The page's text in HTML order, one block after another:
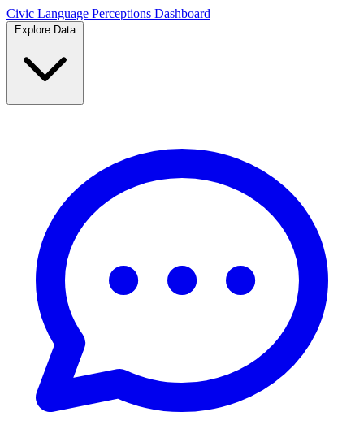
Civic Language Perceptions Dashboard
Explore Data